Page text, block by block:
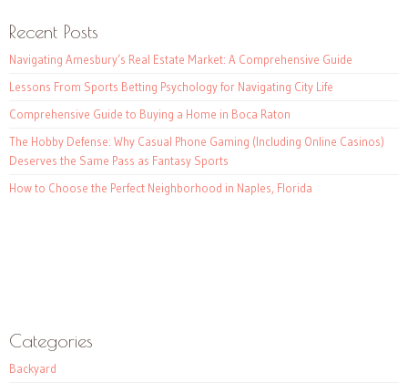
Recent Posts
Navigating Amesbury’s Real Estate Market: A Comprehensive Guide
Lessons From Sports Betting Psychology for Navigating City Life
Comprehensive Guide to Buying a Home in Boca Raton
The Hobby Defense: Why Casual Phone Gaming (Including Online Casinos)
Deserves the Same Pass as Fantasy Sports
How to Choose the Perfect Neighborhood in Naples, Florida
Categories
Backyard